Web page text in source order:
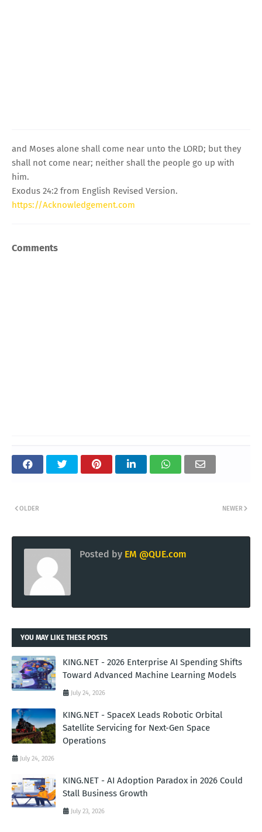
and Moses alone shall come near unto the LORD; but they
shall not come near; neither shall the people go up with
him.
Exodus 24:2 from English Revised Version.
https://Acknowledgement.com
Comments
NEWER
OLDER
Posted by EM @QUE.com
YOU MAY LIKE THESE POSTS
KING.NET - 2026 Enterprise AI Spending Shifts
Toward Advanced Machine Learning Models
July 24, 2026
KING.NET - SpaceX Leads Robotic Orbital
Satellite Servicing for Next-Gen Space
Operations
July 24, 2026
KING.NET - AI Adoption Paradox in 2026 Could
Stall Business Growth
July 23, 2026